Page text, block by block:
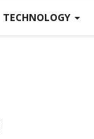
TECHNOLOGY